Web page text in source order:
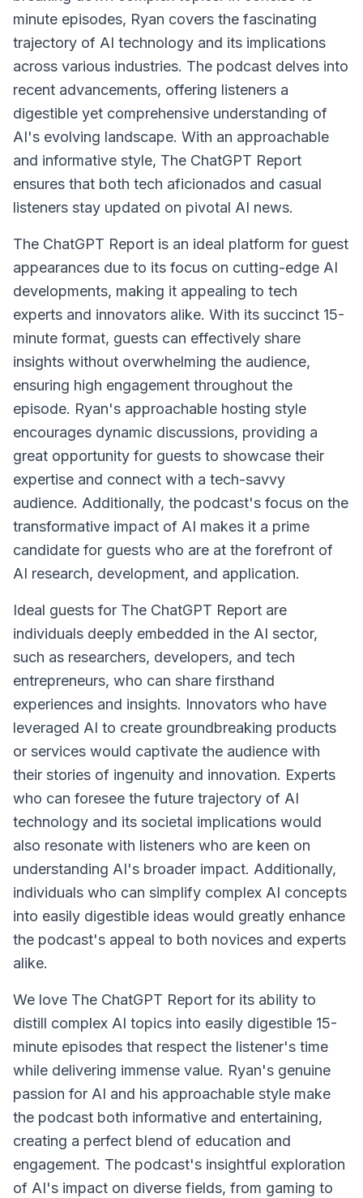
minute episodes, Ryan covers the fascinating
trajectory of AI technology and its implications
across various industries. The podcast delves into
recent advancements, offering listeners a
digestible yet comprehensive understanding of
AI's evolving landscape. With an approachable
and informative style, The ChatGPT Report
ensures that both tech aficionados and casual
listeners stay updated on pivotal AI news.
The ChatGPT Report is an ideal platform for guest
appearances due to its focus on cutting-edge AI
developments, making it appealing to tech
experts and innovators alike. With its succinct 15-
minute format, guests can effectively share
insights without overwhelming the audience,
ensuring high engagement throughout the
episode. Ryan's approachable hosting style
encourages dynamic discussions, providing a
great opportunity for guests to showcase their
expertise and connect with a tech-savvy
audience. Additionally, the podcast's focus on the
transformative impact of AI makes it a prime
candidate for guests who are at the forefront of
AI research, development, and application.
Ideal guests for The ChatGPT Report are
individuals deeply embedded in the AI sector,
such as researchers, developers, and tech
entrepreneurs, who can share firsthand
experiences and insights. Innovators who have
leveraged AI to create groundbreaking products
or services would captivate the audience with
their stories of ingenuity and innovation. Experts
who can foresee the future trajectory of AI
technology and its societal implications would
also resonate with listeners who are keen on
understanding AI's broader impact. Additionally,
individuals who can simplify complex AI concepts
into easily digestible ideas would greatly enhance
the podcast's appeal to both novices and experts
alike.
We love The ChatGPT Report for its ability to
distill complex AI topics into easily digestible 15-
minute episodes that respect the listener's time
while delivering immense value. Ryan's genuine
passion for AI and his approachable style make
the podcast both informative and entertaining,
creating a perfect blend of education and
engagement. The podcast's insightful exploration
of AI's impact on diverse fields, from gaming to